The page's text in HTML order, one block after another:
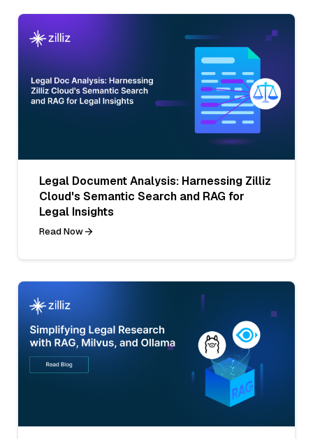
Legal Document Analysis: Harnessing Zilliz
Cloud's Semantic Search and RAG for
Legal Insights
Read Now